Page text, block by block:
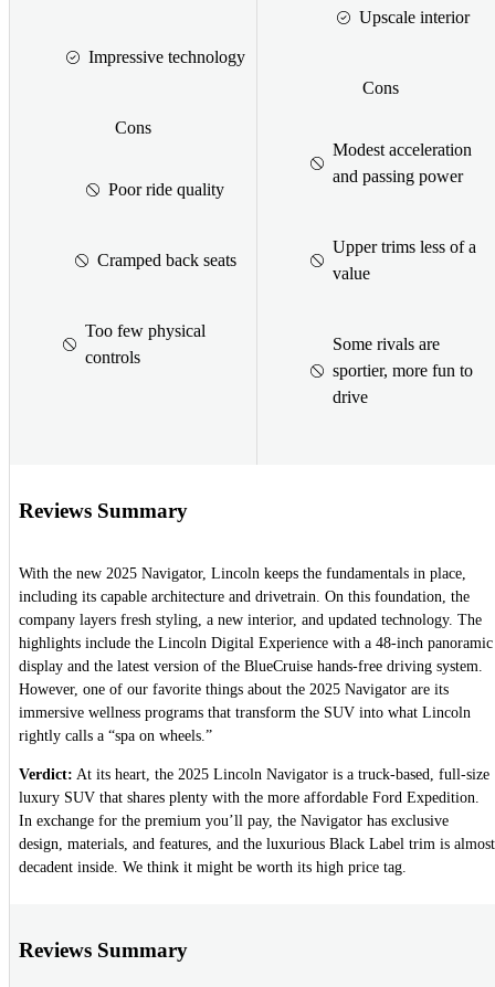
Impressive technology
Cons
Poor ride quality
Cramped back seats
Too few physical
controls
Upscale interior
Cons
Modest acceleration
and passing power
Upper trims less of a
value
Some rivals are
sportier, more fun to
drive
Reviews Summary
With the new 2025 Navigator, Lincoln keeps the fundamentals in place,
including its capable architecture and drivetrain. On this foundation, the
company layers fresh styling, a new interior, and updated technology. The
highlights include the Lincoln Digital Experience with a 48-inch panoramic
display and the latest version of the BlueCruise hands-free driving system.
However, one of our favorite things about the 2025 Navigator are its
immersive wellness programs that transform the SUV into what Lincoln
rightly calls a “spa on wheels.”
Verdict: At its heart, the 2025 Lincoln Navigator is a truck-based, full-size
luxury SUV that shares plenty with the more affordable Ford Expedition.
In exchange for the premium you’ll pay, the Navigator has exclusive
design, materials, and features, and the luxurious Black Label trim is almost
decadent inside. We think it might be worth its high price tag.
Reviews Summary